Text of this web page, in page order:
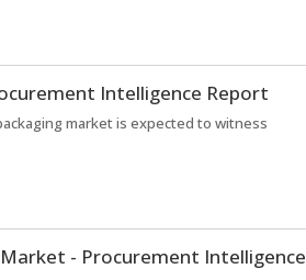
Intelligence Report
market is expected to witness
- Procurement Intelligence